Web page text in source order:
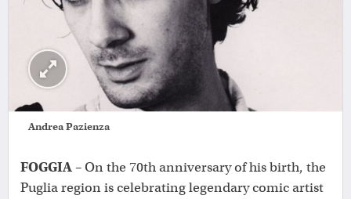
Andrea Pazienza
FOGGIA– On the 70th anniversary of his birth, the
Puglia region is celebrating legendary comic artist